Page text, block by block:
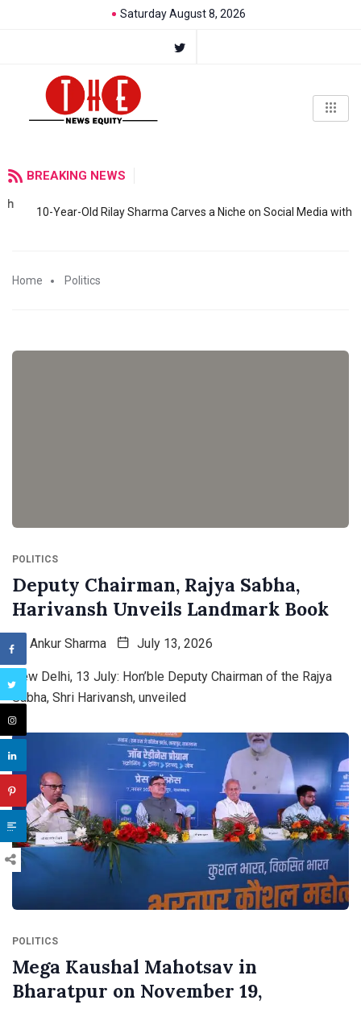
Saturday August 8, 2026
BREAKING NEWS
10-Year-Old Rilay Sharma Carves a Niche on Social Media with
Home Politics
POLITICS
Deputy Chairman, Rajya Sabha,
Harivansh Unveils Landmark Book
By Ankur Sharma July 13, 2026
New Delhi, 13 July: Hon’ble Deputy Chairman of the Rajya
Sabha, Shri Harivansh, unveiled
POLITICS
Mega Kaushal Mahotsav in
Bharatpur on November 19,